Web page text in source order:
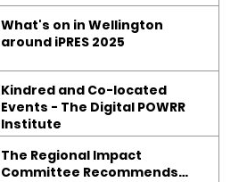
What's on in Wellington
around iPRES 2025
Kindred and Co-located
Events - The Digital POWRR
Institute
The Regional Impact
Committee Recommends…